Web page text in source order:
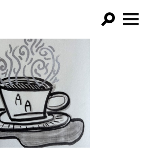
FILTER BY:
PROGRAMS
EPISODES
NEWS